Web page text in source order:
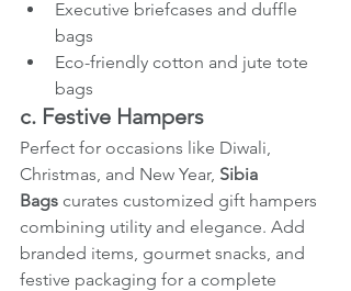
Executive briefcases and duffle
bags
Eco-friendly cotton and jute tote
bags
c. Festive Hampers
Perfect for occasions like Diwali,
Christmas, and New Year, Sibia
Bags curates customized gift hampers
combining utility and elegance. Add
branded items, gourmet snacks, and
festive packaging for a complete